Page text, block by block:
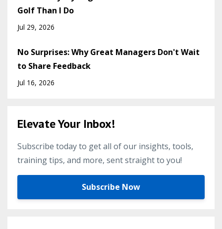
Golf Than I Do
Jul 29, 2026
No Surprises: Why Great Managers Don't Wait
to Share Feedback
Jul 16, 2026
Elevate Your Inbox!
Subscribe today to get all of our insights, tools,
training tips, and more, sent straight to you!
Subscribe Now